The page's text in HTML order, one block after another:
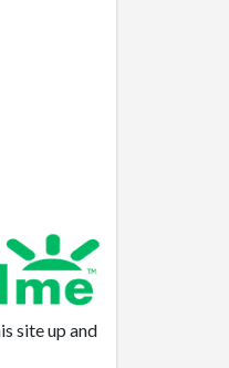
site up and